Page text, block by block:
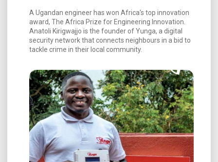
A Ugandan engineer has won Africa's top innovation
award, The Africa Prize for Engineering Innovation.
Anatoli Kirigwajjo is the founder of Yunga, a digital
security network that connects neighbours in a bid to
tackle crime in their local community.